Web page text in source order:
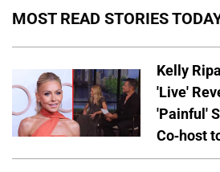
MOST READ STORIES
Kelly
'Live'
'Painful'
Co-host